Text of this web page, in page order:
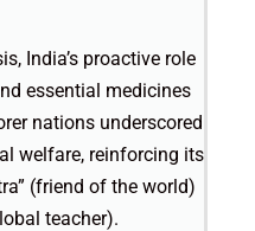
India’s proactive role
essential medicines
nations underscored
welfare, reinforcing its
(friend of the world)
teacher).